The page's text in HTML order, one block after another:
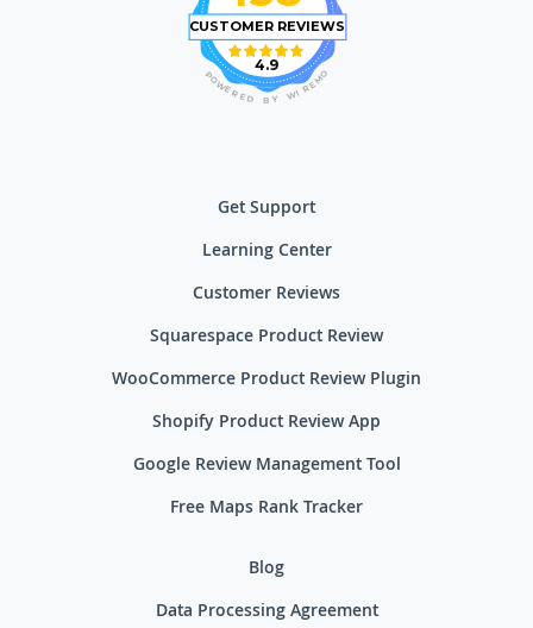
CUSTOMER REVIEWS
4.9 O
M
E
R
I
W
Y
B
D
E
R
E
W
O
P
Get Support
Learning Center
Customer Reviews
Squarespace Product Review
WooCommerce Product Review Plugin
Shopify Product Review App
Google Review Management Tool
Free Maps Rank Tracker
Blog
Data Processing Agreement